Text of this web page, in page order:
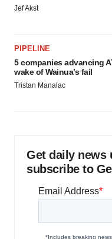
Jef Akst
PIPELINE
5 companies advancing
wake of Wainua’s fail
Tristan Manalac
Get daily news
subscribe to